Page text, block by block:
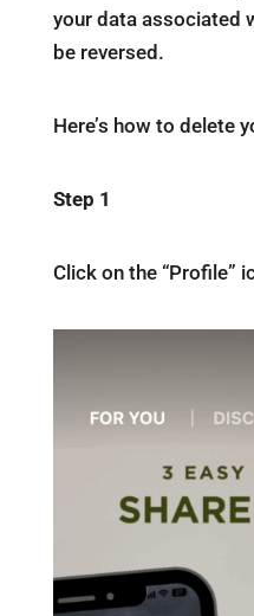
your data associated
be reversed.
Here’s how to delete
Step 1
Click on the “Profile”